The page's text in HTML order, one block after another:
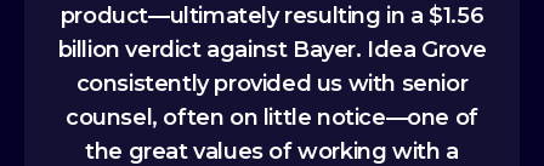
product—ultimately resulting in a $1.56
billion verdict against Bayer. Idea Grove
consistently provided us with senior
counsel, often on little notice—one of
the great values of working with a